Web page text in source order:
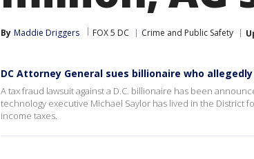
By Maddie Driggers FOX 5 DC Crime and Public Safety
DC Attorney General sues billionaire who
A tax fraud lawsuit against a D.C. billionaire has been
technology executive Michael Saylor has lived in the District
income taxes.